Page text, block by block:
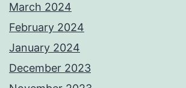
March 2024
February 2024
January 2024
December 2023